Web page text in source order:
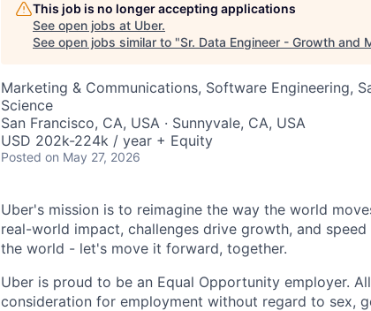
This job is no longer accepting applications
See open jobs at Uber.
See open jobs similar to "Sr. Data Engineer - Growth and
Marketing & Communications, Software Engineering,
Science
San Francisco, CA, USA · Sunnyvale, CA, USA
USD 202k-224k / year + Equity
Posted on May 27, 2026
Uber's mission is to reimagine the way the world
real-world impact, challenges drive growth, and
the world - let's move it forward, together.
Uber is proud to be an Equal Opportunity employer.
consideration for employment without regard to sex,